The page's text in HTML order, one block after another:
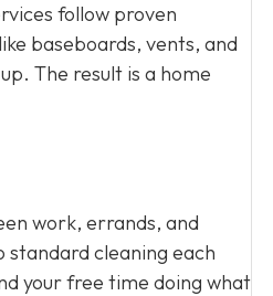
follow proven
baseboards, vents, and
The result is a home
work, errands, and
standard cleaning each
your free time doing what